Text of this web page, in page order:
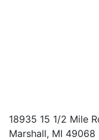
18935 15 1/2 Mile
Marshall, MI 49068